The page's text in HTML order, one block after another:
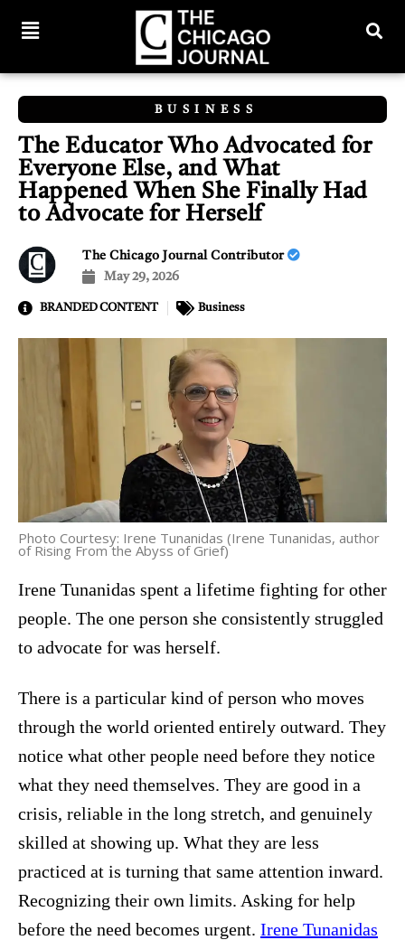
BUSINESS
The Educator Who Advocated for
Everyone Else, and What
Happened When She Finally Had
to Advocate for Herself
The Chicago Journal Contributor
May 29, 2026
BRANDED CONTENT Business
Photo Courtesy: Irene Tunanidas (Irene Tunanidas, author
of Rising From the Abyss of Grief)
Irene Tunanidas spent a lifetime fighting for other
people. The one person she consistently struggled
to advocate for was herself.
There is a particular kind of person who moves
through the world oriented entirely outward. They
notice what other people need before they notice
what they need themselves. They are good in a
crisis, reliable in the long stretch, and genuinely
skilled at showing up. What they are less
practiced at is turning that same attention inward.
Recognizing their own limits. Asking for help
before the need becomes urgent. Irene Tunanidas